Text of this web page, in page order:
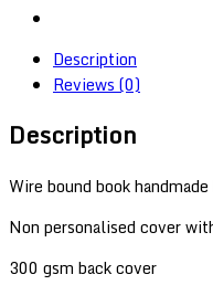
Description
Reviews (0)
Description
Wire bound book
Non personalised cover
300 gsm back cover